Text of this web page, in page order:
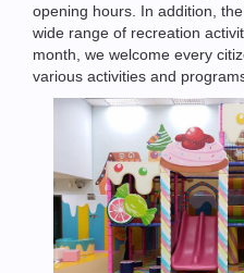
opening hours. In addition,
wide range of recreation
month, we welcome every
various activities and